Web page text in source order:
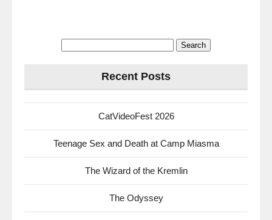
Recent Posts
CatVideoFest 2026
Teenage Sex and Death at Camp Miasma
The Wizard of the Kremlin
The Odyssey